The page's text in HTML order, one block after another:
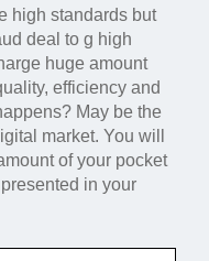
high standards but
deal to g high
huge amount
efficiency and
May be the
market. You will
of your pocket
in your